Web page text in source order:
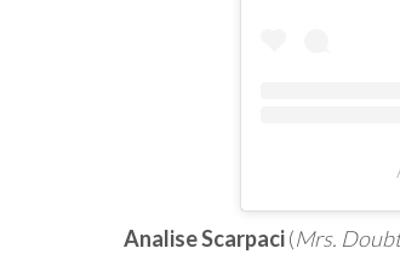
Analise Scarpaci(Mrs.